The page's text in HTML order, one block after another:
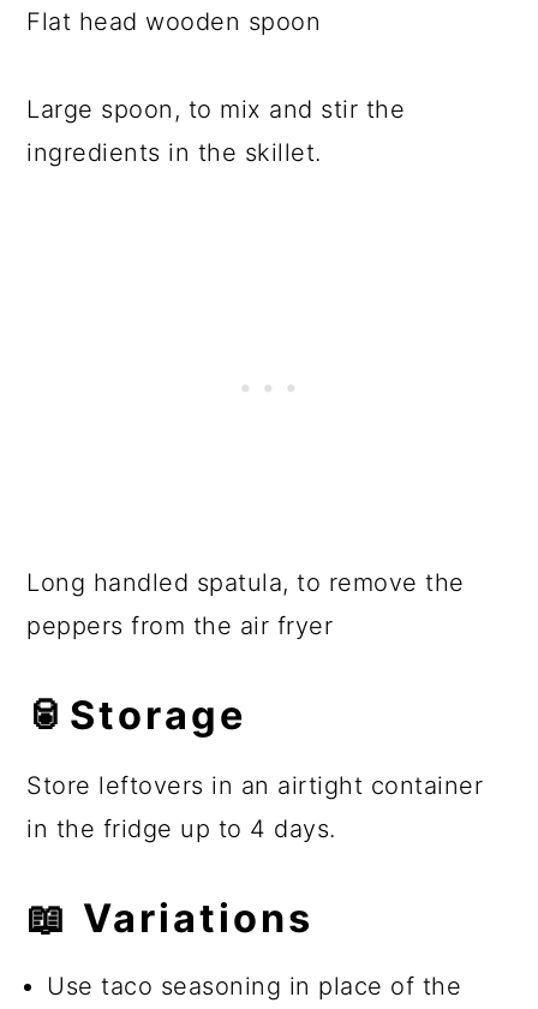
Flat head wooden spoon
Large spoon, to mix and stir the
ingredients in the skillet.
Long handled spatula, to remove the
peppers from the air fryer
🥫Storage
Store leftovers in an airtight container
in the fridge up to 4 days.
📖 Variations
Use taco seasoning in place of the